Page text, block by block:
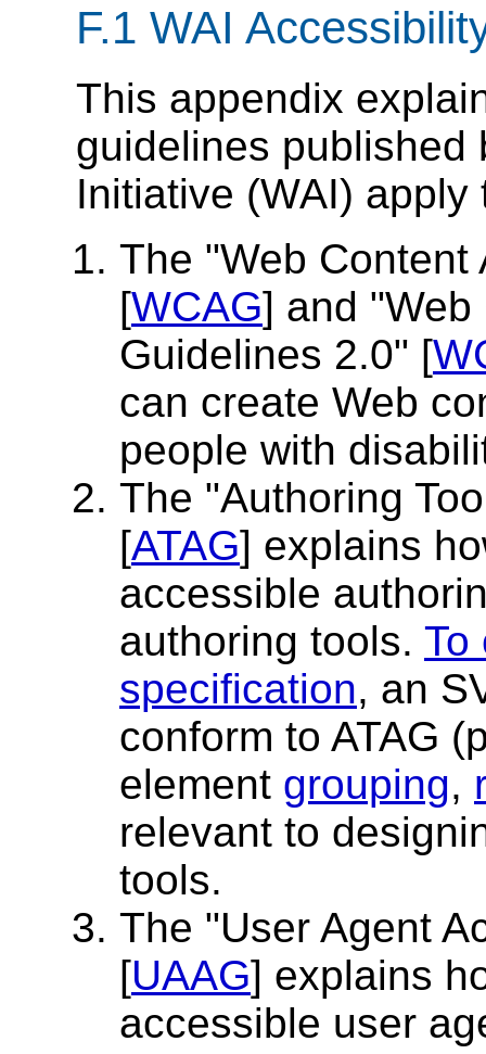
F.1 WAI
This appendix
guidelines published
Initiative (WAI) apply
The "Web
[WCAG] and
Guidelines 2.0" [
can create Web
people with
The "Authoring
[ATAG] explains
accessible
authoring tools. To
specification, an
conform to ATAG
element grouping,
relevant to
tools.
The "User Agent
[UAAG] explains
accessible user